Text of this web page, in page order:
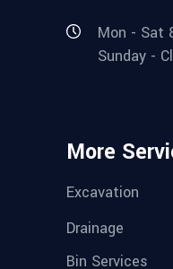
Mon - Sat
Sunday -
More
Excavation
Drainage
Bin Services